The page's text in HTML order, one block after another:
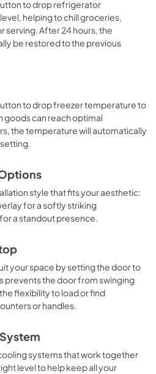
to drop refrigerator
helping to chill groceries,
serving. After 24 hours, the
be restored to the previous
to drop freezer temperature to
goods can reach optimal
the temperature will automatically
style that fits your aesthetic:
for a softly striking
a standout presence.
your space by setting the door to
prevents the door from swinging
flexibility to load or find
or handles.
systems that work together
level to help keep all your